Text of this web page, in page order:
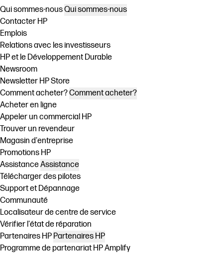
Qui sommes-nousQui sommes-nous
Contacter HP
Emplois
Relations avec les investisseurs
HP et le Développement Durable
Newsroom
Newsletter HP Store
Comment acheter?Comment acheter?
Acheter en ligne
Appeler un commercial HP
Trouver un revendeur
Magasin d'entreprise
Promotions HP
AssistanceAssistance
Télécharger des pilotes
Support et Dépannage
Communauté
Localisateur de centre de service
Vérifier l'état de réparation
Partenaires HP Partenaires HP
Programme de partenariat HP Amplify